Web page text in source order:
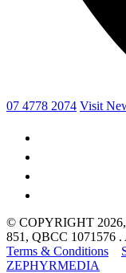
07 4778 2074 Visit
© COPYRIGHT 2026,
851, QBCC 1071576
Terms & Conditions
ZEPHYRMEDIA